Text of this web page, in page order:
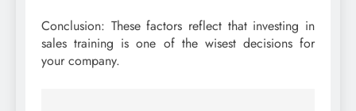
Conclusion: These factors reflect that investing in
sales training is one of the wisest decisions for
your company.